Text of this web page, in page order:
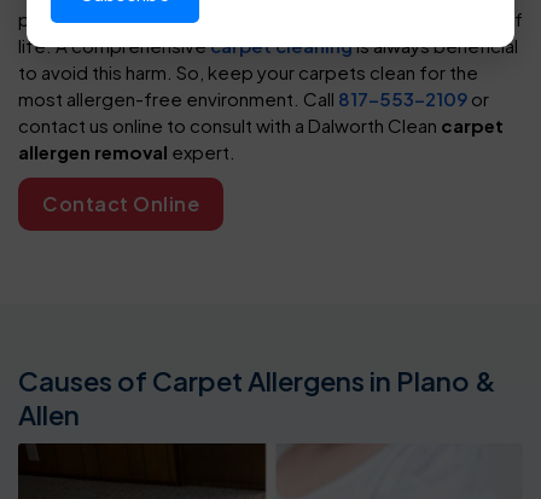
pose a significant threat to their health and overall quality of
life. A comprehensivecarpet cleaningis always beneficial
to avoid this harm. So, keep your carpets clean for the
most allergen-free environment. Call 817-553-2109 or
contact us online to consult with a Dalworth Clean carpet
allergen removal expert.
Contact Online
Causes of Carpet Allergens in Plano &
Allen